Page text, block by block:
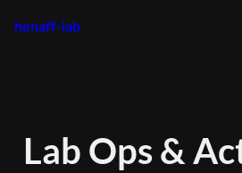
henaff-lab
Lab Ops &